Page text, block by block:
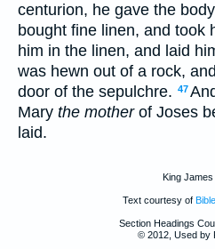
centurion, he gave the
bought fine linen, and took
him in the linen, and laid
was hewn out of a rock,
door of the sepulchre. 47
Mary the motherof Joses
laid.
King James
Text courtesy of
Section Headings
© 2012, Used by